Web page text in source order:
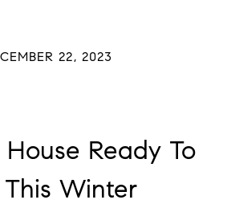
22, 2023
Ready To
This Winter